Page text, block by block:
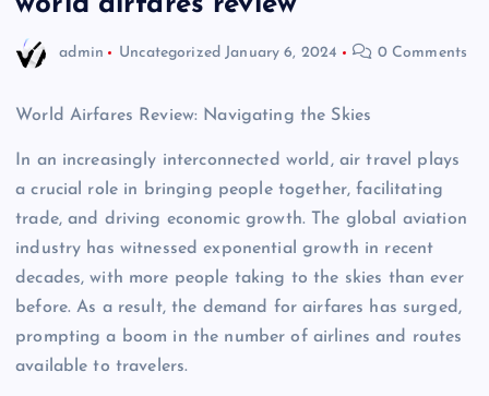
admin Uncategorized January 6, 2024 0 Comments
World Airfares Review: Navigating the Skies
In an increasingly interconnected world, air travel plays
a crucial role in bringing people together, facilitating
trade, and driving economic growth. The global aviation
industry has witnessed exponential growth in recent
decades, with more people taking to the skies than ever
before. As a result, the demand for airfares has surged,
prompting a boom in the number of airlines and routes
available to travelers.